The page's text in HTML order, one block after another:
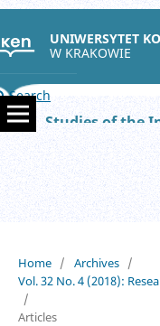
UNIWERSYTET
W KRAKOWIE
Search
Home / Archives /
Vol. 32 No. 4 (2018):
/
Articles